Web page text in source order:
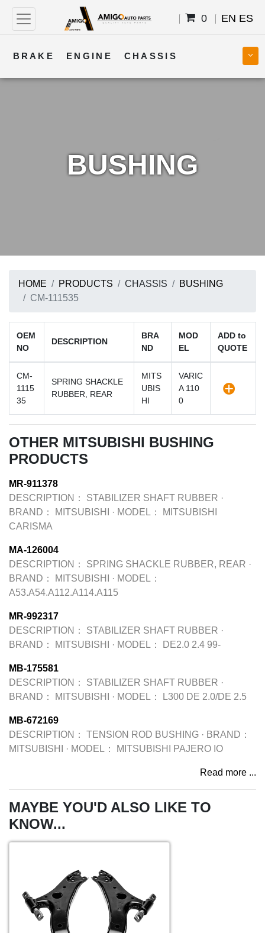
0 EN ES
BRAKE ENGINE CHASSIS
BUSHING
HOME PRODUCTS CHASSIS
BUSHING
CM-111535
OEM
NO
DESCRIPTION
BRA
ND
MOD
EL
ADD to
QUOTE
CM-
1115
35
SPRING SHACKLE
RUBBER, REAR
MITS
UBIS
HI
VARIC
A 110
0
OTHER MITSUBISHI BUSHING
PRODUCTS
MR-911378
DESCRIPTION：
STABILIZER SHAFT RUBBER ·
BRAND：
MITSUBISHI · MODEL：
MITSUBISHI
CARISMA
MA-126004
DESCRIPTION：
SPRING SHACKLE RUBBER, REAR ·
BRAND：
MITSUBISHI · MODEL：
A53.A54.A112.A114.A115
MR-992317
DESCRIPTION：
STABILIZER SHAFT RUBBER ·
BRAND：
MITSUBISHI · MODEL： DE2.0 2.4 99-
MB-175581
DESCRIPTION：
STABILIZER SHAFT RUBBER ·
BRAND：
MITSUBISHI · MODEL： L300 DE 2.0/DE 2.5
MB-672169
DESCRIPTION：
TENSION ROD BUSHING · BRAND：
MITSUBISHI
· MODEL： MITSUBISHI PAJERO IO
Read more ...
MAYBE YOU'D ALSO LIKE TO
KNOW...